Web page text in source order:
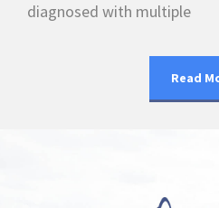
diagnosed with multiple
Read